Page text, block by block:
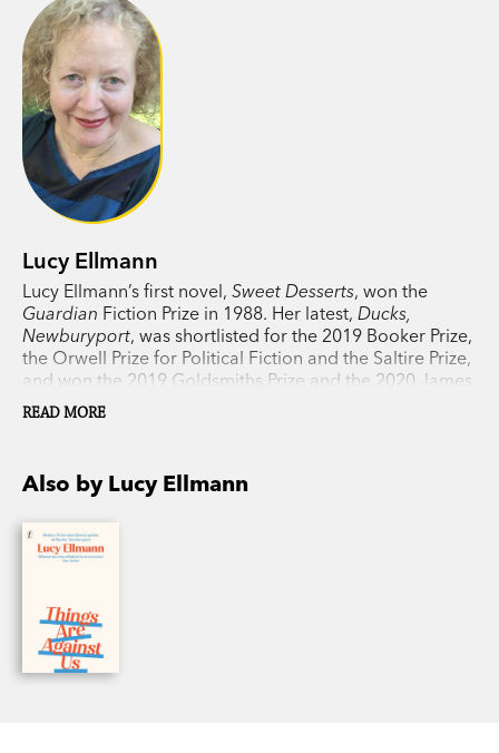
Lucy Ellmann
Lucy Ellmann’s first novel, Sweet Desserts, won the
Guardian Fiction Prize in 1988. Her latest, Ducks,
Newburyport, was shortlisted for the 2019 Booker Prize,
the Orwell Prize for Political Fiction and the Saltire Prize,
and won the 2019 Goldsmiths Prize and the 2020 James
Tait Black Prize. She has written for the
Washington Post
in Scotland.
READ MORE
Also by Lucy Ellmann